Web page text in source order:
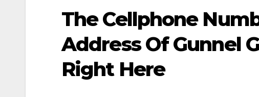
The Cellphone
Address Of Gunnel
Right Here